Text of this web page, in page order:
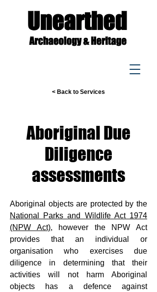
< Back to Services
Aboriginal Due
Diligence
assessments
Aboriginal objects are protected by the
National Parks and Wildlife Act 1974
(NPW Act), however the NPW Act
provides that an individual or
organisation who exercises due
diligence in determining that their
activities will not harm Aboriginal
objects has a defence against